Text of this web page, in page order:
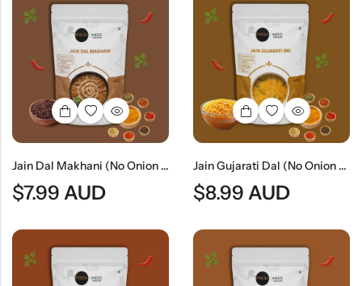
Jain Dal Makhani (No Onion & No Garlic) | Creamy Jain Black Lentil Curry
$7.99 AUD
Jain Gujarati Dal (No Onion & No Garlic) | Traditional Gujarati Sweet & Tangy Lentil Curry
$8.99 AUD